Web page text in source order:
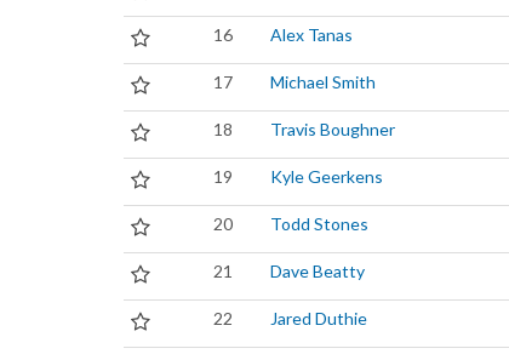
16 Alex Tanas
17 Michael Smith
18 Travis Boughner
19 Kyle Geerkens
20 Todd Stones
21 Dave Beatty
22 Jared Duthie